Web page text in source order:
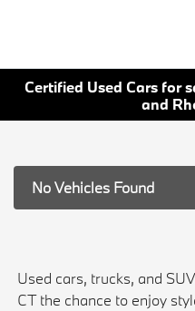
Certified Used Cars for
and
No Vehicles Found
Used cars, trucks, and
CT the chance to enjoy